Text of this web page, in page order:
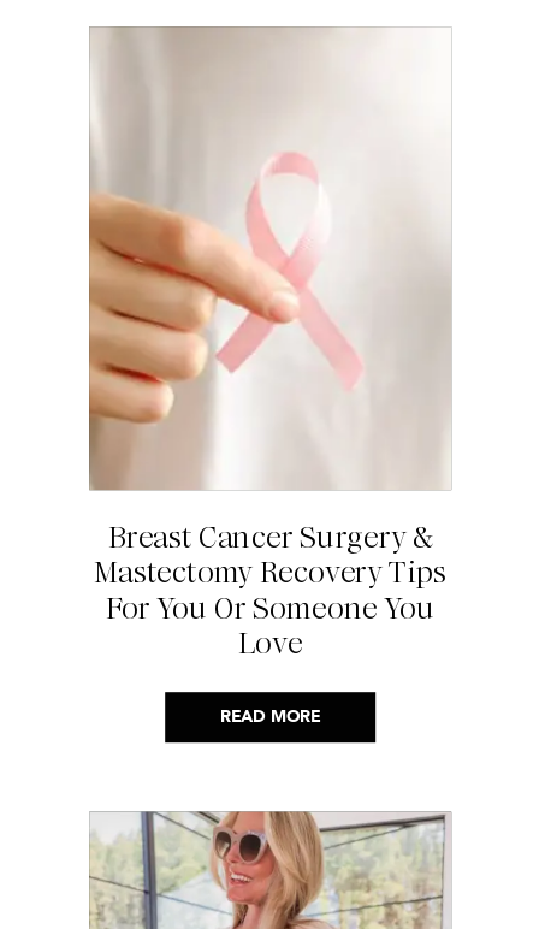
READ MORE
Breast Cancer Surgery &
Mastectomy Recovery Tips
For You Or Someone You
Love